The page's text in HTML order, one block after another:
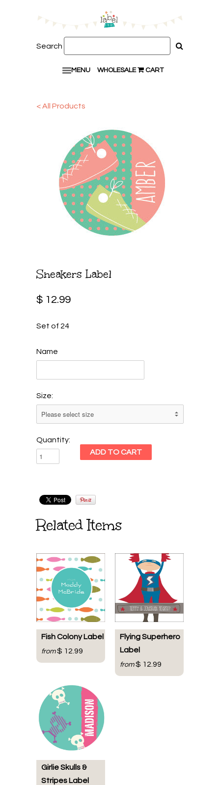
Search
MENU WHOLESALE CART
< All Products
Sneakers Label
$ 12.99
Set of 24
Name
Size:
Quantity:
Related Items
Fish Colony Label
from$ 12.99
Flying Superhero
Label
from$ 12.99
Girlie Skulls &
Stripes Label